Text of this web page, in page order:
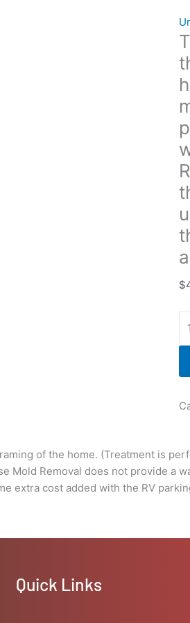
$
is
for
a
not
of the home. (Treatment is
Mold Removal does not provide a
extra cost added with the RV
Quick Links